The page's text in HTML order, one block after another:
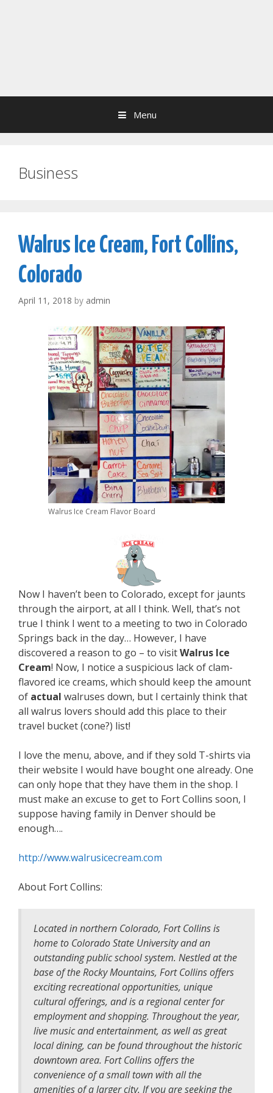
Menu
Business
Walrus Ice Cream, Fort Collins,
Colorado
April 11, 2018 by admin
Walrus Ice Cream Flavor Board
Now I haven’t been to Colorado, except for jaunts
through the airport, at all I think. Well, that’s not
true I think I went to a meeting to two in Colorado
Springs back in the day… However, I have
discovered a reason to go – to visitWalrus Ice
Cream! Now, I notice a suspicious lack of clam-
flavored ice creams, which should keep the amount
of actual walruses down, but I certainly think that
all walrus lovers should add this place to their
travel bucket (cone?) list!
I love the menu, above, and if they sold T-shirts via
their website I would have bought one already. One
can only hope that they have them in the shop. I
must make an excuse to get to Fort Collins soon, I
suppose having family in Denver should be
enough….
http://www.walrusicecream.com
About Fort Collins:
Located in northern Colorado, Fort Collins is
home to Colorado State University and an
outstanding public school system. Nestled at the
base of the Rocky Mountains, Fort Collins offers
exciting recreational opportunities, unique
cultural offerings, and is a regional center for
employment and shopping. Throughout the year,
live music and entertainment, as well as great
local dining, can be found throughout the historic
downtown area. Fort Collins offers the
convenience of a small town with all the
amenities of a larger city. If you are seeking the